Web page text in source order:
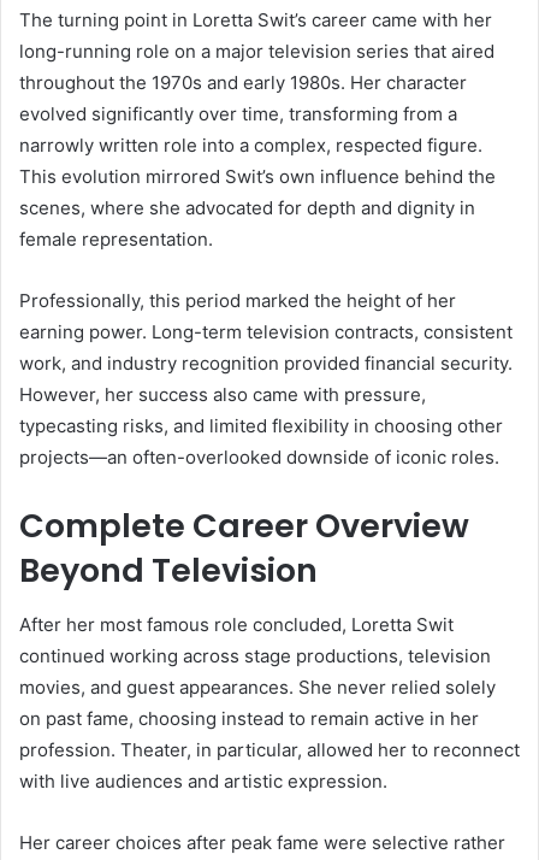
The turning point in Loretta Swit’s career came with her
long-running role on a major television series that aired
throughout the 1970s and early 1980s. Her character
evolved significantly over time, transforming from a
narrowly written role into a complex, respected figure.
This evolution mirrored Swit’s own influence behind the
scenes, where she advocated for depth and dignity in
female representation.
Professionally, this period marked the height of her
earning power. Long-term television contracts, consistent
work, and industry recognition provided financial security.
However, her success also came with pressure,
typecasting risks, and limited flexibility in choosing other
projects—an often-overlooked downside of iconic roles.
Complete Career Overview
Beyond Television
After her most famous role concluded, Loretta Swit
continued working across stage productions, television
movies, and guest appearances. She never relied solely
on past fame, choosing instead to remain active in her
profession. Theater, in particular, allowed her to reconnect
with live audiences and artistic expression.
Her career choices after peak fame were selective rather